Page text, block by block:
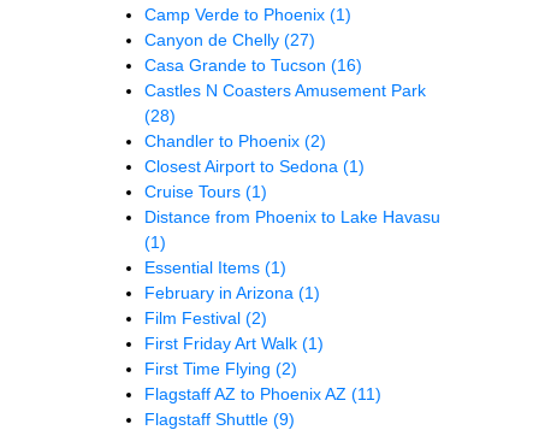
Camp Verde to Phoenix (1)
Canyon de Chelly (27)
Casa Grande to Tucson (16)
Castles N Coasters Amusement Park
(28)
Chandler to Phoenix (2)
Closest Airport to Sedona (1)
Cruise Tours (1)
Distance from Phoenix to Lake Havasu
(1)
Essential Items (1)
February in Arizona (1)
Film Festival (2)
First Friday Art Walk (1)
First Time Flying (2)
Flagstaff AZ to Phoenix AZ (11)
Flagstaff Shuttle (9)